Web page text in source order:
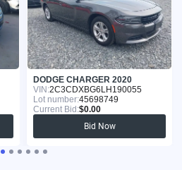
DODGE CHARGER 2020
VIN:2C3CDXBG6LH190055
Lot number:45698749
Current Bid:$0.00
Bid Now